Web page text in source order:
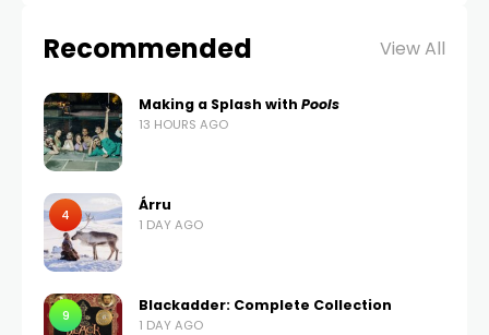
Recommended View All
Making a Splash with Pools
13 HOURS AGO
4
Árru
1 DAY AGO
9
Blackadder: Complete Collection
1 DAY AGO